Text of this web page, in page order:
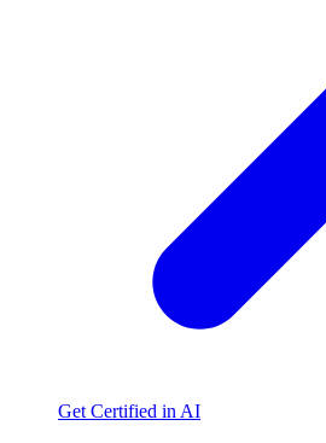
Get Certified in AI